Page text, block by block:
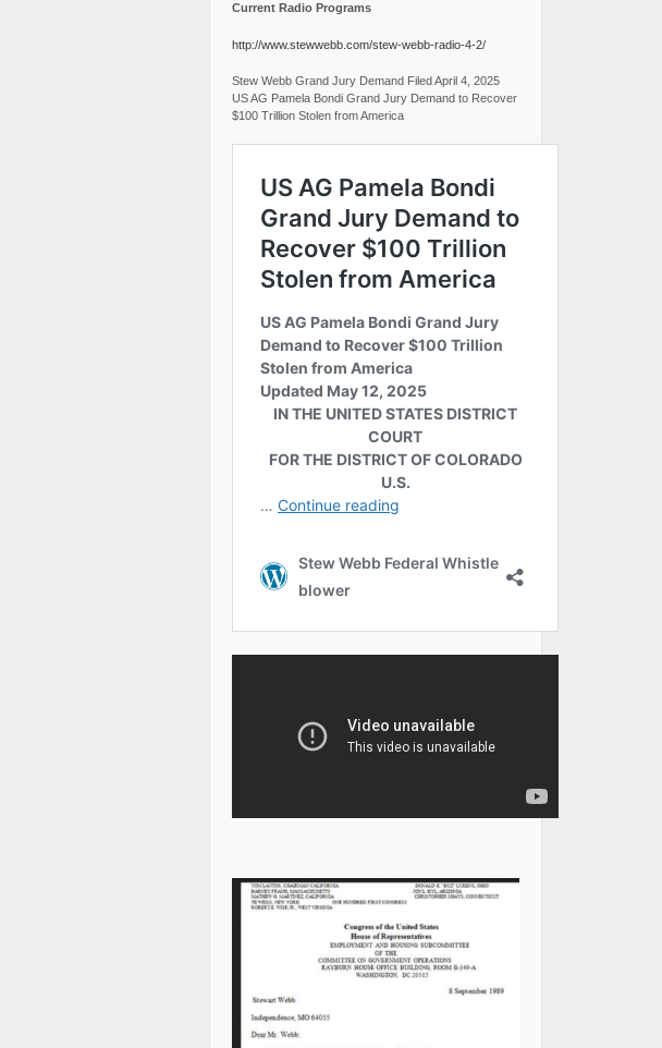
Current Radio Programs
http://www.stewwebb.com/stew-webb-radio-4-2/
Stew Webb Grand Jury Demand Filed April 4, 2025
US AG Pamela Bondi Grand Jury Demand to Recover
$100 Trillion Stolen from America